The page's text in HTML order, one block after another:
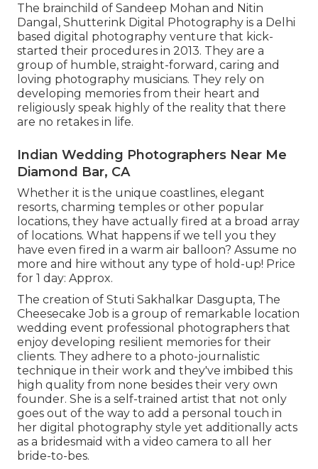
The brainchild of Sandeep Mohan and Nitin
Dangal, Shutterink Digital Photography is a Delhi
based digital photography venture that kick-
started their procedures in 2013. They are a
group of humble, straight-forward, caring and
loving photography musicians. They rely on
developing memories from their heart and
religiously speak highly of the reality that there
are no retakes in life.
Indian Wedding Photographers Near Me
Diamond Bar, CA
Whether it is the unique coastlines, elegant
resorts, charming temples or other popular
locations, they have actually fired at a broad array
of locations. What happens if we tell you they
have even fired in a warm air balloon? Assume no
more and hire without any type of hold-up! Price
for 1 day: Approx.
The creation of Stuti Sakhalkar Dasgupta, The
Cheesecake Job is a group of remarkable location
wedding event professional photographers that
enjoy developing resilient memories for their
clients. They adhere to a photo-journalistic
technique in their work and they've imbibed this
high quality from none besides their very own
founder. She is a self-trained artist that not only
goes out of the way to add a personal touch in
her digital photography style yet additionally acts
as a bridesmaid with a video camera to all her
bride-to-bes.